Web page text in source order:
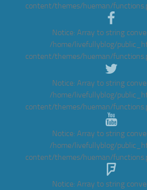
content/themes/hueman/
Notice: Array to string
/home/livefullyblog/
content/themes/hueman/
Notice: Array to string
/home/livefullyblog/
content/themes/hueman/
Notice: Array to string
/home/livefullyblog/
content/themes/hueman/
Notice: Array to string